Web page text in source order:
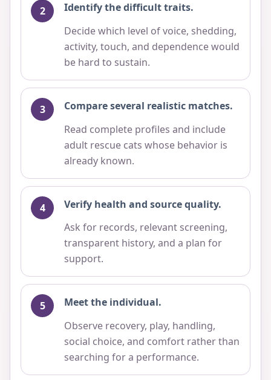
Identify the difficult traits.
Decide which level of voice, shedding,
activity, touch, and dependence would
be hard to sustain.
Compare several realistic matches.
Read complete profiles and include
adult rescue cats whose behavior is
already known.
Verify health and source quality.
Ask for records, relevant screening,
transparent history, and a plan for
support.
Meet the individual.
Observe recovery, play, handling,
social choice, and comfort rather than
searching for a performance.